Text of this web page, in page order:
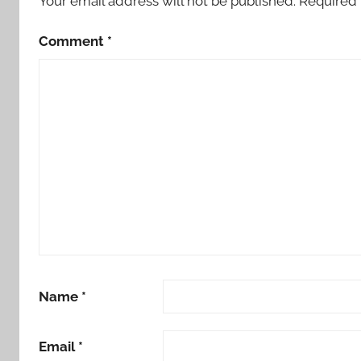
Comment *
Name *
Email *